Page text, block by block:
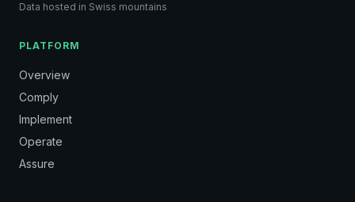
Data hosted in Swiss mountains
PLATFORM
Overview
Comply
Implement
Operate
Assure